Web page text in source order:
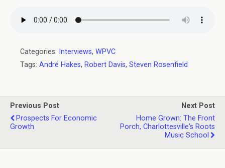
Categories: Interviews, WPVC
Tags: André Hakes, Robert Davis, Steven Rosenfield
Previous Post
Prospects For Economic
Growth
Next Post
Home Grown: The Front
Porch, Charlottesville's Roots
Music School